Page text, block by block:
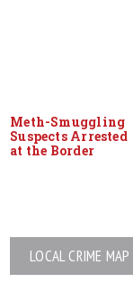
Meth-Smuggling
Suspects Arrested
at the Border
LOCAL CRIME MAP